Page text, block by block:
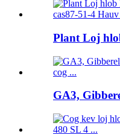
Plant Loj
GA3,